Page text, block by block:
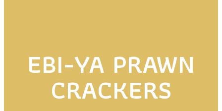
EBI-YA PRAWN
CRACKERS